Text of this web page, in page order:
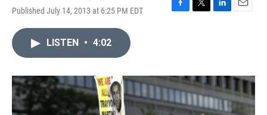
Published July 14, 2013 at 6:25 PM EDT
F
o
k
T
r
L
I
n
E
LISTEN • 4:02